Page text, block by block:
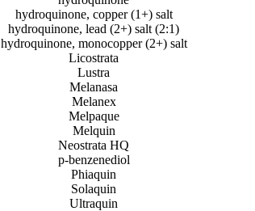
hydroquinone, copper (1+) salt
hydroquinone, lead (2+) salt (2:1)
hydroquinone, monocopper (2+) salt
Licostrata
Lustra
Melanasa
Melanex
Melpaque
Melquin
Neostrata HQ
p-benzenediol
Phiaquin
Solaquin
Ultraquin